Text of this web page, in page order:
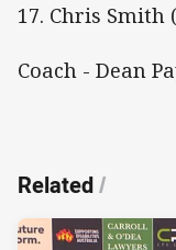
17. Chris Smith
Coach - Dean
Related/